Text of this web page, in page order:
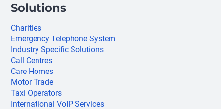
Solutions
Charities
Emergency Telephone System
Industry Specific Solutions
Call Centres
Care Homes
Motor Trade
Taxi Operators
International VoIP Services